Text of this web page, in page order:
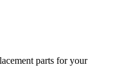
parts for your